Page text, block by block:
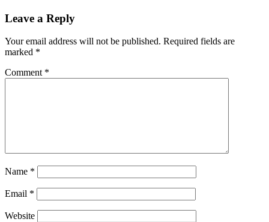
Leave a Reply
Your email address will not be published. Required fields are
marked *
Comment *
Name *
Email *
Website